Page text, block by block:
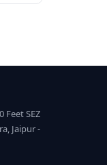
Feet SEZ
Jaipur -